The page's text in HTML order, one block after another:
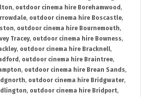
, outdoor cinema hire Borehamwood ,
, outdoor cinema hire Boscastle,
, outdoor cinema hire Bournemouth,
Tracey, outdoor cinema hire Bowness,
, outdoor cinema hire Bracknell,
, outdoor cinema hire Braintree,
, outdoor cinema hire Brean Sands,
, outdoor cinema hire Bridgwater,
, outdoor cinema hire Bridport,